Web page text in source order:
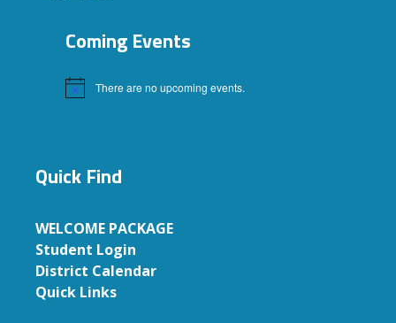
Coming Events
Notice There are no upcoming events.
Quick Find
WELCOME PACKAGE
Student Login
District Calendar
Quick Links